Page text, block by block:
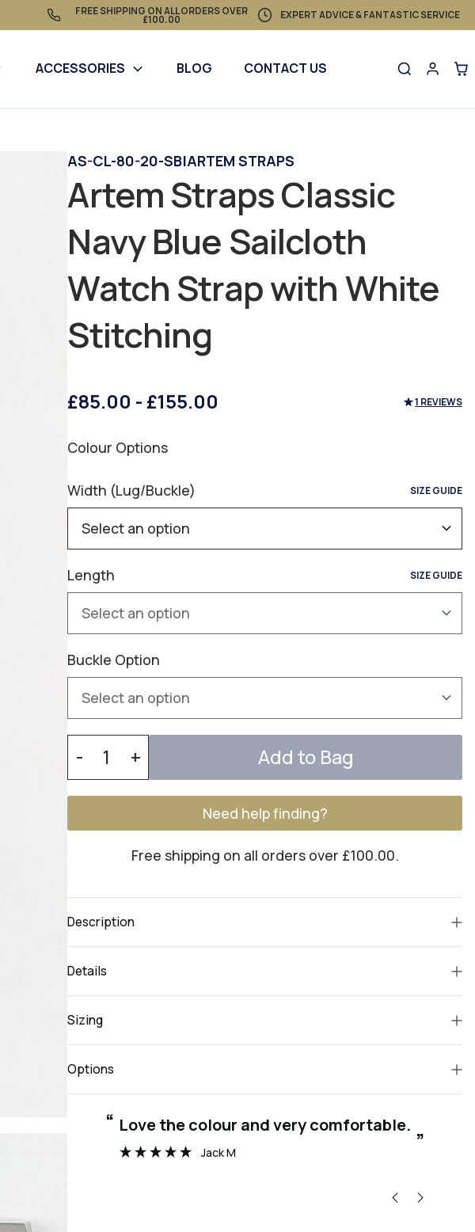
FREE SHIPPING ON ALL ORDERS OVER
£100.00 EXPERT ADVICE & FANTASTIC SERVICE
ACCESSORIES BLOG CONTACT US
AS-CL-80-20-SB|ARTEM STRAPS
Artem Straps Classic
Navy Blue Sailcloth
Watch Strap with White
Stitching
£85.00 - £155.00 1 REVIEWS
Colour Options
Width (Lug/Buckle) SIZE GUIDE
Length SIZE GUIDE
Buckle Option
- + Add to Bag
Need help finding?
Free shipping on all orders over £100.00.
Description
Details
Sizing
Options
“
”
Love the colour and very comfortable.
Jack M